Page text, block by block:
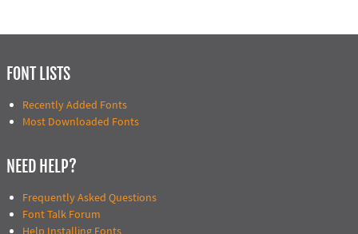
FONT LISTS
Recently Added Fonts
Most Downloaded Fonts
NEED HELP?
Frequently Asked Questions
Font Talk Forum